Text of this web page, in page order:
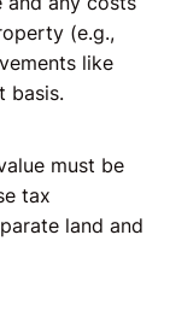
(e.g.,
like
basis.
must be
tax
land and